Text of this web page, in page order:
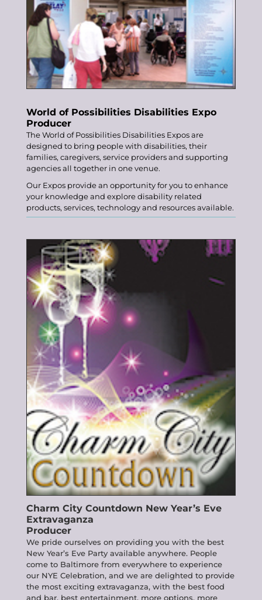
World of Possibilities Disabilities Expo
Producer
TheWorld of Possibilities DisabilitiesExposare
designed to bring people with disabilities, their
families, caregivers, service providers and supporting
agencies all together in one venue.
Our Expos provide an opportunity for you to enhance
your knowledge and explore disability related
products, services, technology and resources available.
Charm City Countdown New Year’s Eve
Extravaganza
Producer
We pride ourselves on providing you with the best
New Year’s Eve Party available anywhere. People
come to Baltimore from everywhere to experience
our NYE Celebration, and we are delighted to provide
the most exciting extravaganza, with the best food
and bar, best entertainment, more options, more